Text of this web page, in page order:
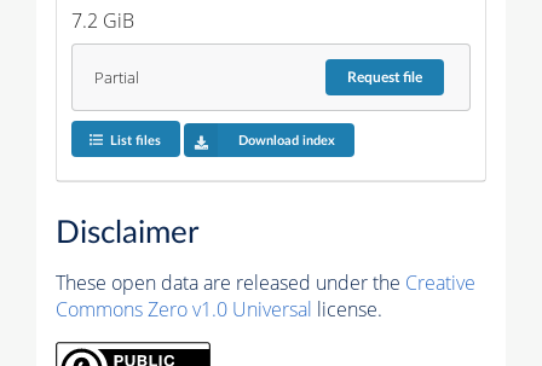
7.2 GiB
Partial Requestfile
List files Download index
Disclaimer
These open data are released under the Creative
Commons Zero v1.0 Universal license.